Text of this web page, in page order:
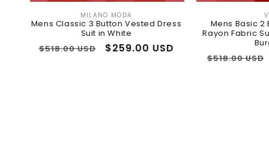
Vendor:
MILANO MODA
Classic 3 Button Vested Dress
Suit in White
USD
Sale
$259.00 USD
Vendor:
Mens Basic 2 Button
Rayon Fabric Suit in Dark
$518.00 USD
Sale